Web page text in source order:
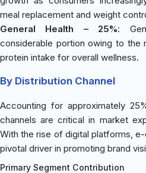
meal replacement and weight
General Health – 25%:
considerable portion owing to the
protein intake for overall wellness.
By Distribution Channel
Accounting for approximately
channels are critical in market
With the rise of digital platforms,
pivotal driver in promoting brand
Primary Segment Contribution